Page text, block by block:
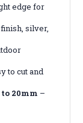
edge for
silver,
to cut and
20mm –